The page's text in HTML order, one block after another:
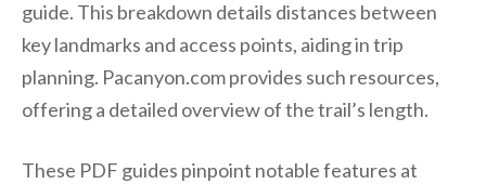
guide. This breakdown details distances between
key landmarks and access points, aiding in trip
planning. Pacanyon.com provides such resources,
offering a detailed overview of the trail’s length.
These PDF guides pinpoint notable features at